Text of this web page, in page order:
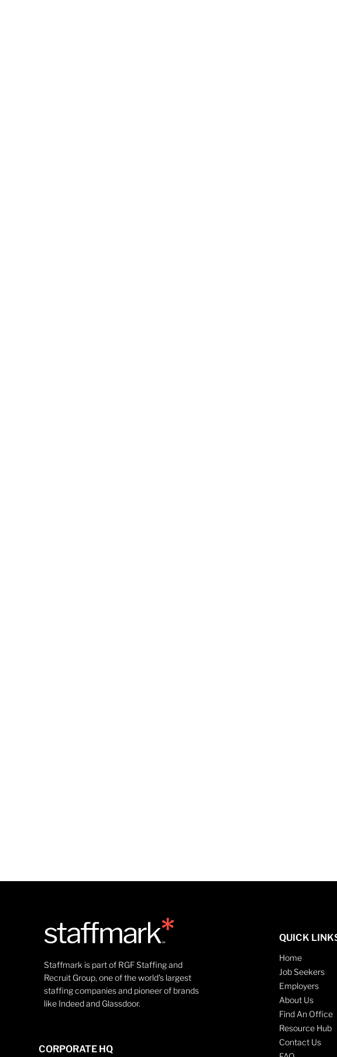
Staffmark is part of RGF Staffing and
Recruit Group, one of the world’s largest
staffing companies and pioneer of brands
like Indeed and Glassdoor.
CORPORATE HQ
QUICK
Home
Job Seekers
Employers
About Us
Find An Office
Resource Hub
Contact Us